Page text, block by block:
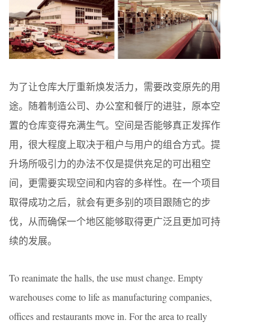
为了让仓库大厅重新焕发活力，需要改变原先的用
途。随着制造公司、办公室和餐厅的进驻，原本空
置的仓库变得充满生气。空间是否能够真正发挥作
用，很大程度上取决于租户与用户的组合方式。提
升场所吸引力的办法不仅是提供充足的可出租空
间，更需要实现空间和内容的多样性。在一个项目
取得成功之后，就会有更多别的项目跟随它的步
伐，从而确保一个地区能够取得更广泛且更加可持
续的发展。
To reanimate the halls, the use must change. Empty
warehouses come to life as manufacturing companies,
offices and restaurants move in. For the area to really